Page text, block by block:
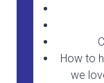
How to
we